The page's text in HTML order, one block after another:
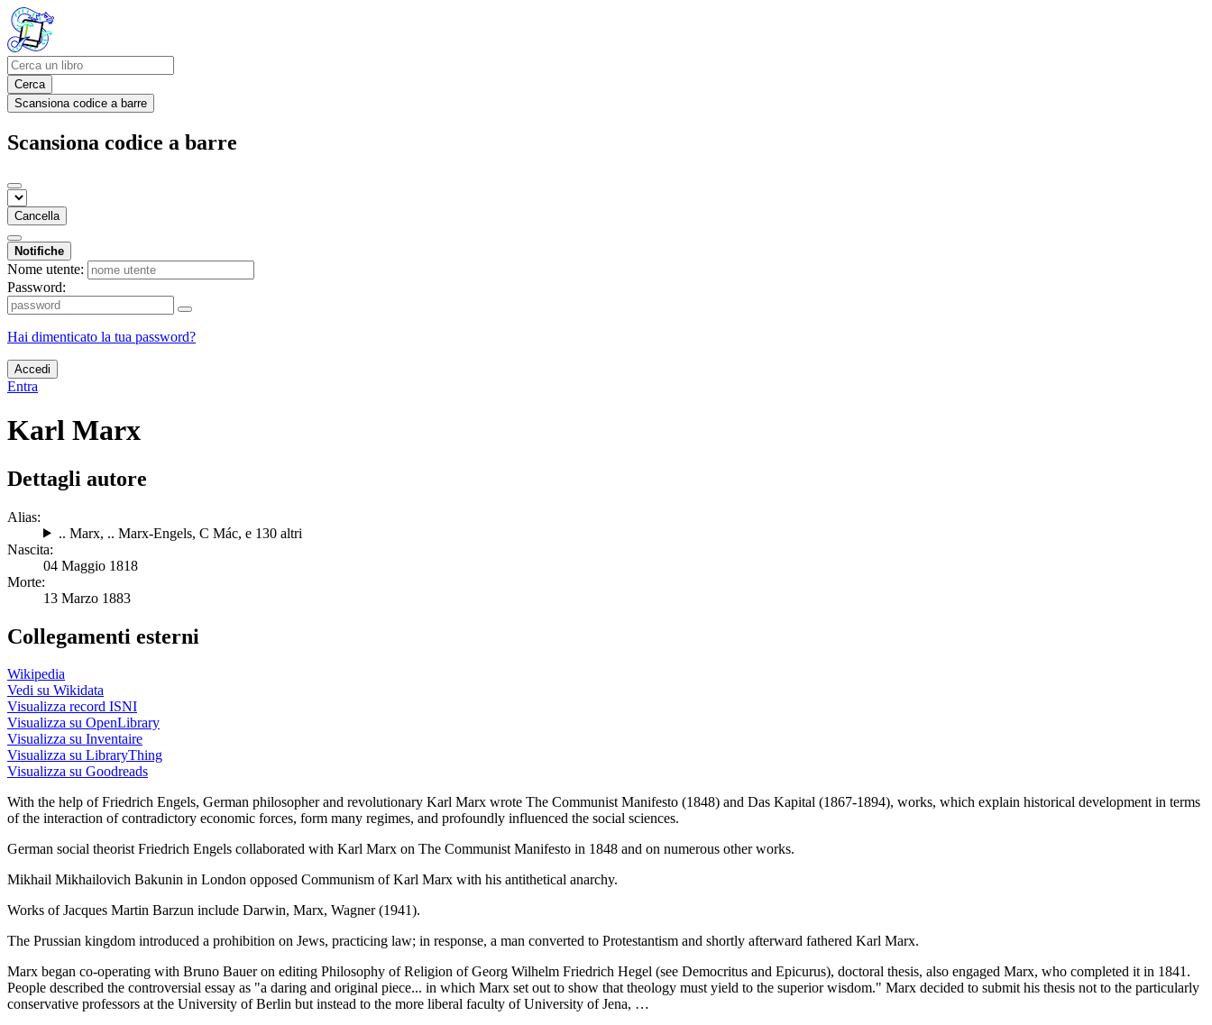
Cerca
Scansiona codice a barre
Scansiona codice a barre
Cancella
Notifiche
Nome utente:
Password:
Hai dimenticato la tua password?
Accedi
Entra
Karl Marx
Dettagli autore
Alias:
.. Marx, .. Marx-Engels, C Mác, e 130 altri
Nascita:
04 Maggio 1818
Morte:
13 Marzo 1883
Collegamenti esterni
Wikipedia
Vedi su Wikidata
Visualizza record ISNI
Visualizza su OpenLibrary
Visualizza su Inventaire
Visualizza su LibraryThing
Visualizza su Goodreads
With the help of Friedrich Engels, German philosopher and revolutionary Karl Marx wrote The Communist Manifesto (1848) and Das Kapital (1867-1894), works, which explain historical development in terms
of the interaction of contradictory economic forces, form many regimes, and profoundly influenced the social sciences.
German social theorist Friedrich Engels collaborated with Karl Marx on The Communist Manifesto in 1848 and on numerous other works.
Mikhail Mikhailovich Bakunin in London opposed Communism of Karl Marx with his antithetical anarchy.
Works of Jacques Martin Barzun include Darwin, Marx, Wagner (1941).
The Prussian kingdom introduced a prohibition on Jews, practicing law; in response, a man converted to Protestantism and shortly afterward fathered Karl Marx.
Marx began co-operating with Bruno Bauer on editing Philosophy of Religion of Georg Wilhelm Friedrich Hegel (see Democritus and Epicurus), doctoral thesis, also engaged Marx, who completed it in 1841.
People described the controversial essay as "a daring and original piece... in which Marx set out to show that theology must yield to the superior wisdom." Marx decided to submit his thesis not to the particularly
conservative professors at the University of Berlin but instead to the more liberal faculty of University of Jena, …